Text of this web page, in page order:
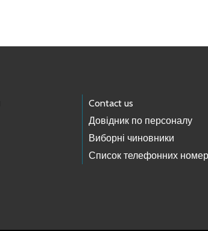
Contact us
Довідник по персоналу
Виборні чиновники
Список телефонних